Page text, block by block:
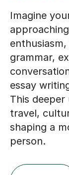
Imagine
grammar,
essay
This
travel,
shaping a
person.